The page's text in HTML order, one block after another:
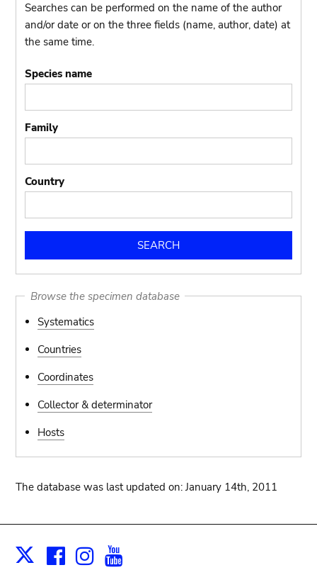
Searches can be performed on the name of the author
and/or date or on the three fields (name, author, date) at
the same time.
Species name
Family
Country
Browse the specimen database
Systematics
Countries
Coordinates
Collector & determinator
Hosts
The database was last updated on: January 14th, 2011
X Facebook
Instagram